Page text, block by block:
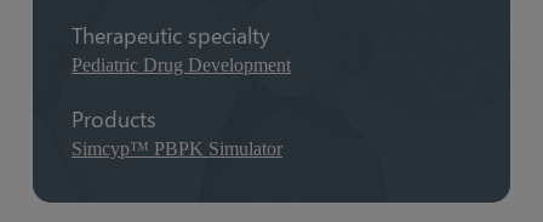
Therapeutic specialty
Pediatric Drug Development
Products
Simcyp™ PBPK Simulator